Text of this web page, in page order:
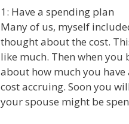
1: Have a spending plan
Many of us, myself
thought about the cost.
like much. Then when
about how much you have
cost accruing. Soon you
your spouse might be